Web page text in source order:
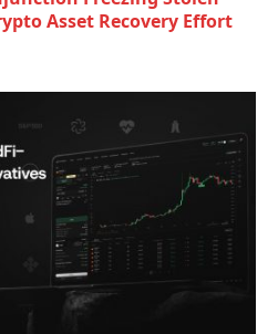
Asset Recovery Effort